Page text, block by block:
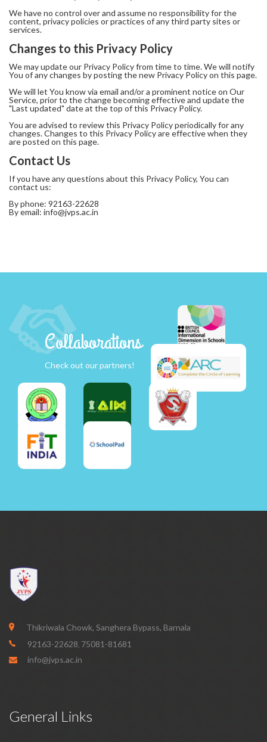
We have no control over and assume no responsibility for the
content, privacy policies or practices of any third party sites or
services.
Changes to this Privacy Policy
We may update our Privacy Policy from time to time. We will notify
You of any changes by posting the new Privacy Policy on this page.
We will let You know via email and/or a prominent notice on Our
Service, prior to the change becoming effective and update the
"Last updated" date at the top of this Privacy Policy.
You are advised to review this Privacy Policy periodically for any
changes. Changes to this Privacy Policy are effective when they
are posted on this page.
Contact Us
If you have any questions about this Privacy Policy, You can
contact us:
By phone: 92163-22628
By email: info@jvps.ac.in
Collaborations
Check out our partners!
Thikriwala Chowk, Sanghera Bypass, Barnala
92163-22628, 75081-81681
info@jvps.ac.in
General Links